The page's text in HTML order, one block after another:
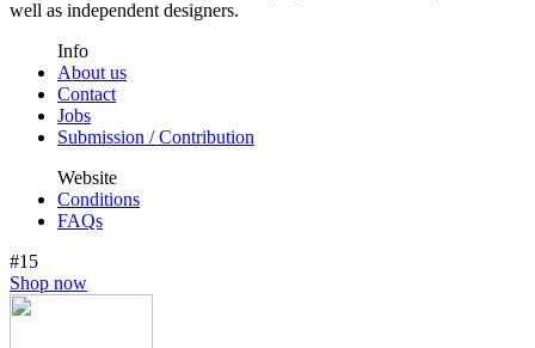
well as independent designers.
Info
About us
Contact
Jobs
Submission / Contribution
Website
Conditions
FAQs
#15
Shop now